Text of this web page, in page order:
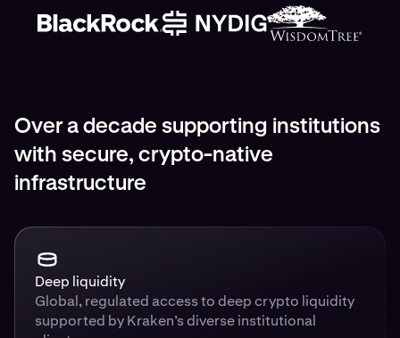
Over a decade supporting institutions
with secure, crypto-native
infrastructure
Deep liquidity
Global, regulated access to deep crypto liquidity
supported by Kraken’s diverse institutional